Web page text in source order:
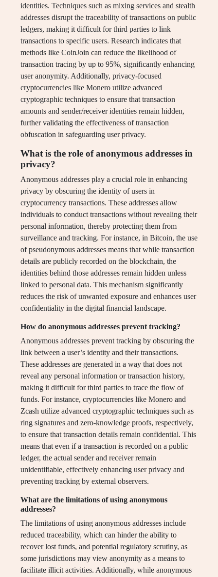
identities. Techniques such as mixing services and stealth
addresses disrupt the traceability of transactions on public
ledgers, making it difficult for third parties to link
transactions to specific users. Research indicates that
methods like CoinJoin can reduce the likelihood of
transaction tracing by up to 95%, significantly enhancing
user anonymity. Additionally, privacy-focused
cryptocurrencies like Monero utilize advanced
cryptographic techniques to ensure that transaction
amounts and sender/receiver identities remain hidden,
further validating the effectiveness of transaction
obfuscation in safeguarding user privacy.
What is the role of anonymous addresses in
privacy?
Anonymous addresses play a crucial role in enhancing
privacy by obscuring the identity of users in
cryptocurrency transactions. These addresses allow
individuals to conduct transactions without revealing their
personal information, thereby protecting them from
surveillance and tracking. For instance, in Bitcoin, the use
of pseudonymous addresses means that while transaction
details are publicly recorded on the blockchain, the
identities behind those addresses remain hidden unless
linked to personal data. This mechanism significantly
reduces the risk of unwanted exposure and enhances user
confidentiality in the digital financial landscape.
How do anonymous addresses prevent tracking?
Anonymous addresses prevent tracking by obscuring the
link between a user’s identity and their transactions.
These addresses are generated in a way that does not
reveal any personal information or transaction history,
making it difficult for third parties to trace the flow of
funds. For instance, cryptocurrencies like Monero and
Zcash utilize advanced cryptographic techniques such as
ring signatures and zero-knowledge proofs, respectively,
to ensure that transaction details remain confidential. This
means that even if a transaction is recorded on a public
ledger, the actual sender and receiver remain
unidentifiable, effectively enhancing user privacy and
preventing tracking by external observers.
What are the limitations of using anonymous
addresses?
The limitations of using anonymous addresses include
reduced traceability, which can hinder the ability to
recover lost funds, and potential regulatory scrutiny, as
some jurisdictions may view anonymity as a means to
facilitate illicit activities. Additionally, while anonymous